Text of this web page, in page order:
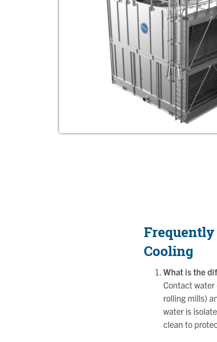
Cooling
What is the
Contact
rolling mills)
water is
clean to